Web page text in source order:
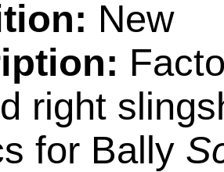
New
right
for Bally